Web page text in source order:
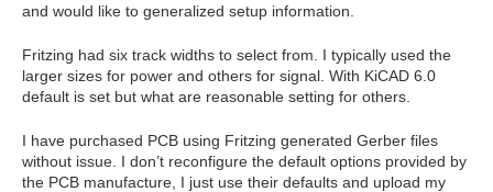
and would like to generalized setup information.
Fritzing had six track widths to select from. I typically used the
larger sizes for power and others for signal. With KiCAD 6.0
default is set but what are reasonable setting for others.
I have purchased PCB using Fritzing generated Gerber files
without issue. I don’t reconfigure the default options provided by
the PCB manufacture, I just use their defaults and upload my